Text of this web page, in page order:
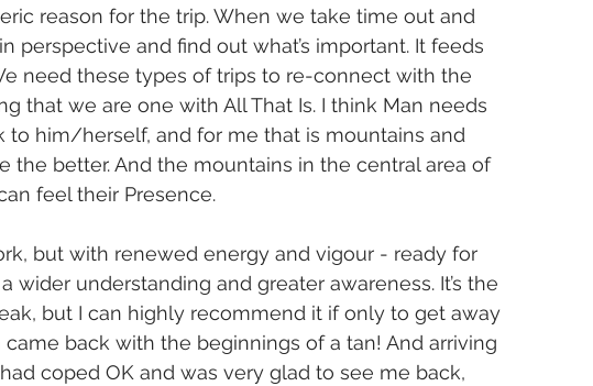
reason for the trip. When we take time out and
perspective and find out what’s important. It feeds
need these types of trips to re-connect with the
that we are one with All That Is. I think Man needs
to him/herself, and for me that is mountains and
the better. And the mountains in the central area of
feel their Presence.
but with renewed energy and vigour - ready for
understanding and greater awareness. It’s the
but I can highly recommend it if only to get away
back with the beginnings of a tan! And arriving
coped OK and was very glad to see me back,